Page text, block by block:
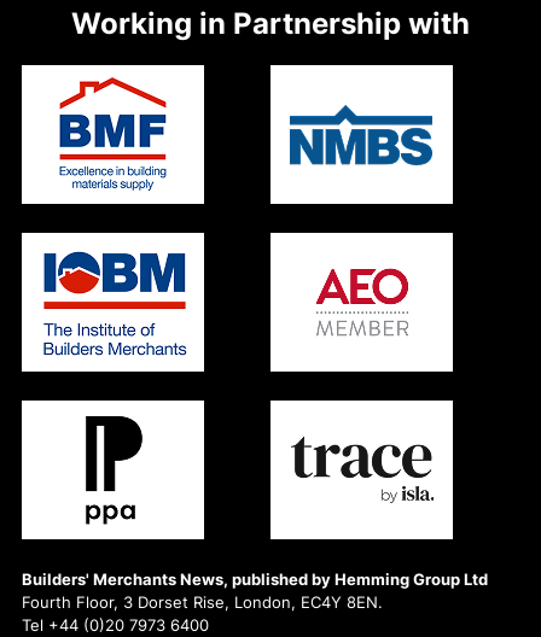
Builders' Merchants News, published by Hemming Group Ltd
Fourth Floor, 3 Dorset Rise, London, EC4Y 8EN.
Tel +44 (0)20 7973 6400
Working in Partnership with